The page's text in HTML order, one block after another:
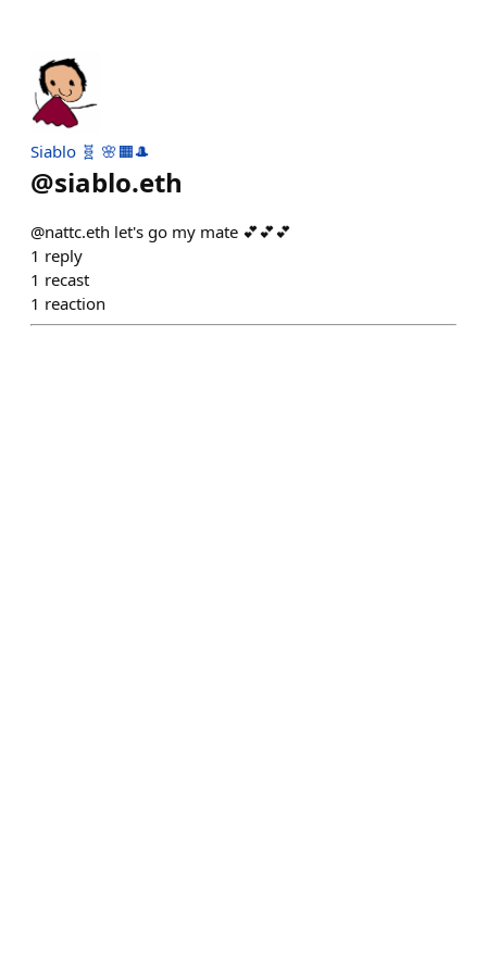
Siablo 🧬 🌸🟧🎩
@siablo.eth
@nattc.eth let's go my mate 💕💕💕
1 reply
1 recast
1 reaction